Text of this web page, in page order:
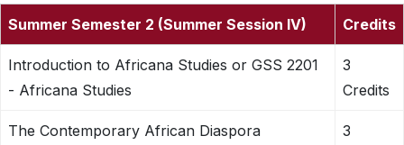
Summer Semester 2 (Summer Session IV) Credits
Introduction to Africana Studies or GSS 2201
- Africana Studies
3
Credits
The Contemporary African Diaspora
3